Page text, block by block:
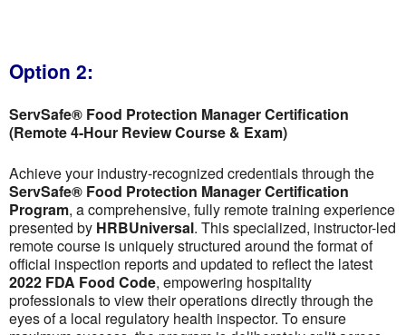
Option 2:
ServSafe® Food Protection Manager Certification
(Remote 4-Hour Review Course & Exam)
Achieve your industry-recognized credentials through the
ServSafe® Food Protection Manager Certification
Program, a comprehensive, fully remote training experience
presented by HRBUniversal. This specialized, instructor-led
remote course is uniquely structured around the format of
official inspection reports and updated to reflect the latest
2022 FDA Food Code, empowering hospitality
professionals to view their operations directly through the
eyes of a local regulatory health inspector. To ensure